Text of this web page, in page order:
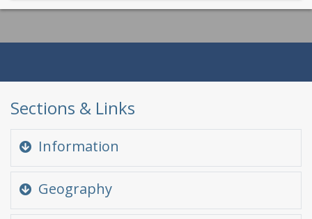
Sections & Links
Information
Quick Glance
At a glance
Geography